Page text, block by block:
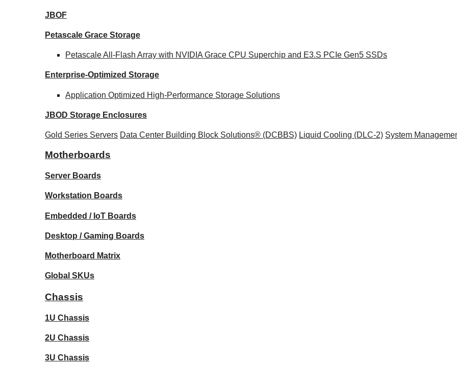
JBOF
Petascale Grace Storage
Petascale All-Flash Array with NVIDIA Grace CPU Superchip and E3.S PCIe Gen5 SSDs
Enterprise-Optimized Storage
Application Optimized High-Performance Storage Solutions
JBOD Storage Enclosures
Gold Series Servers Data Center Building Block Solutions® (DCBBS) Liquid Cooling (DLC-2) System
Motherboards
Server Boards
Workstation Boards
Embedded / IoT Boards
Desktop / Gaming Boards
Motherboard Matrix
Global SKUs
Chassis
1U Chassis
2U Chassis
3U Chassis